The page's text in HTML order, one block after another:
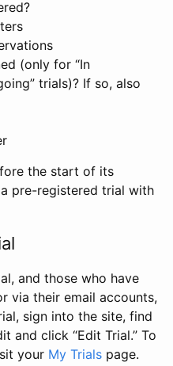
(only for “In
trials)? If so, also
the start of its
pre-registered trial with
and those who have
via their email accounts,
sign into the site, find
and click “Edit Trial.” To
your My Trials page.